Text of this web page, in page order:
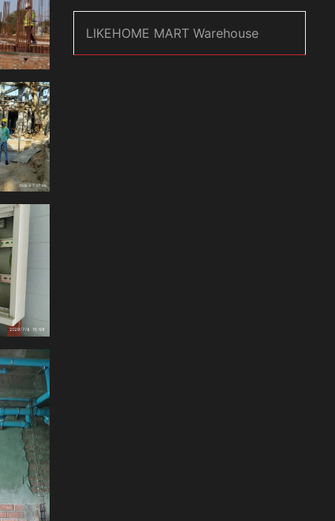
LIKEHOME MART Warehouse